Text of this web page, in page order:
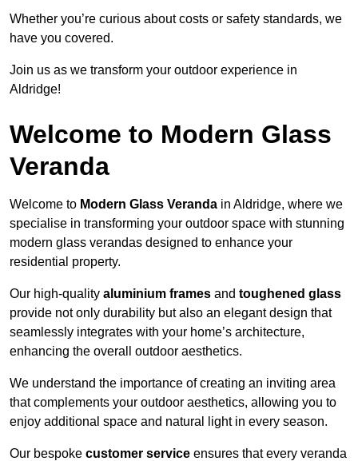
Whether you’re curious about costs or safety standards, we
have you covered.
Join us as we transform your outdoor experience in
Aldridge!
Welcome to Modern Glass
Veranda
Welcome to Modern Glass Veranda in Aldridge, where we
specialise in transforming your outdoor space with stunning
modern glass verandas designed to enhance your
residential property.
Our high-quality aluminium frames and toughened glass
provide not only durability but also an elegant design that
seamlessly integrates with your home’s architecture,
enhancing the overall outdoor aesthetics.
We understand the importance of creating an inviting area
that complements your outdoor aesthetics, allowing you to
enjoy additional space and natural light in every season.
Our bespoke customer service ensures that every veranda